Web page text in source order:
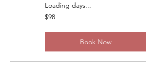
Loading days...
98
US
$98
Book Now